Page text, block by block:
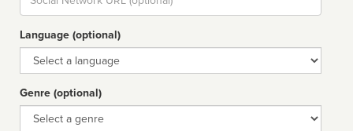
url
Language (optional)
Language
Genre (optional)
Genre